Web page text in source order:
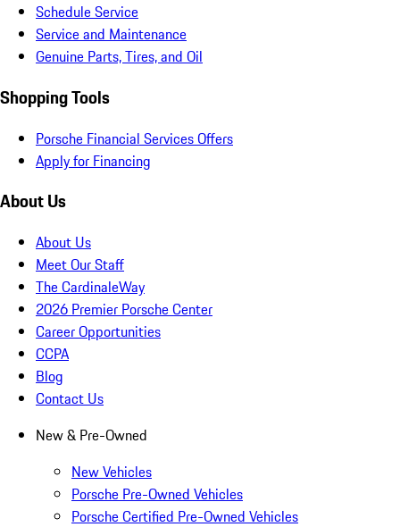
Schedule Service
Service and Maintenance
Genuine Parts, Tires, and Oil
Shopping Tools
Porsche Financial Services Offers
Apply for Financing
About Us
About Us
Meet Our Staff
The CardinaleWay
2026 Premier Porsche Center
Career Opportunities
CCPA
Blog
Contact Us
New & Pre-Owned
New Vehicles
Porsche Pre-Owned Vehicles
Porsche Certified Pre-Owned Vehicles